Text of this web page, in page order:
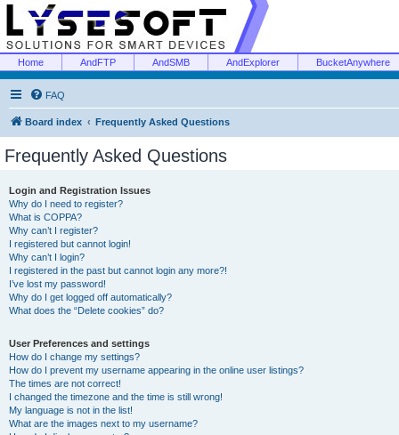
Home AndFTP AndSMB AndExplorer BucketAnywhere
FAQ
Board index Frequently Asked Questions
Frequently Asked Questions
Login and Registration Issues
Why do I need to register?
What is COPPA?
Why can’t I register?
I registered but cannot login!
Why can’t I login?
I registered in the past but cannot login any more?!
I’ve lost my password!
Why do I get logged off automatically?
What does the “Delete cookies” do?
User Preferences and settings
How do I change my settings?
How do I prevent my username appearing in the online user listings?
The times are not correct!
I changed the timezone and the time is still wrong!
My language is not in the list!
What are the images next to my username?